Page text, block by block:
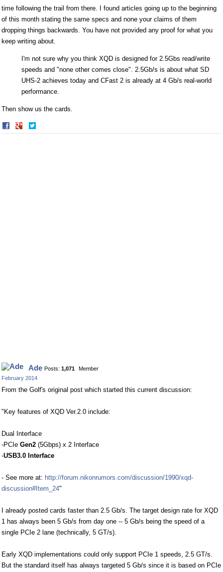
time following the trail from there. I found articles going up to the beginning
of this month stating the same specs and none your claims of them
dropping things backwards. You have not provided any proof for what you
keep writing about.
I'm not sure why you think XQD is designed for 2.5Gbs read/write
speeds and "none other comes close". 2.5Gb/s is about what SD
UHS-2 achieves today and CFast 2 is already at 4 Gb/s real-world
performance.
Then show us the cards.
Share
on
on
Ade Posts: 1,071
Member
February 2014
From the Golf's original post which started this current discussion:
"Key features of XQD Ver.2.0 include:
Dual Interface
-PCIe Gen2 (5Gbps) x 2 Interface
-USB3.0 Interface
- See more at: http://forum.nikonrumors.com/discussion/1990/xqd-
discussion#Item_24"
I already posted cards faster than 2.5 Gb/s. The target design rate for XQD
1 has always been 5 Gb/s from day one -- 5 Gb/s being the speed of a
single PCIe 2 lane (technically, 5 GT/s).
Early XQD implementations could only support PCIe 1 speeds, 2.5 GT/s.
But the standard itself has always targeted 5 Gb/s since it is based on PCIe